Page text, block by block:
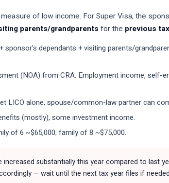
of low income. For Super Visa, the
parents/grandparents for the previous
sponsor's dependants + visiting parents/
(NOA) from CRA. Employment income, self-
LICO alone, spouse/common-law partner can
(mostly), some investment income.
of 6 ~$65,000; family of 8 ~$75,000.
substantially this year compared to last
— wait until the next tax year files if